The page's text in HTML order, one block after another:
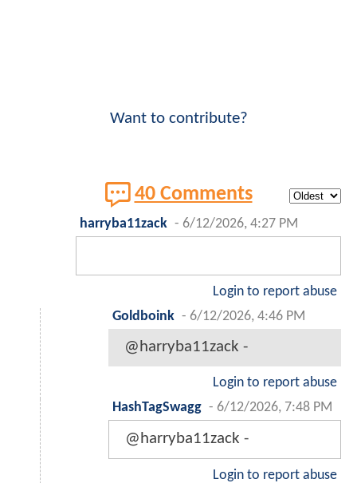
Want to contribute?
40 Comments
harryba11zack - 6/12/2026, 4:27 PM
Login to report abuse
Goldboink - 6/12/2026, 4:46 PM
@harryba11zack -
Login to report abuse
HashTagSwagg - 6/12/2026, 7:48 PM
@harryba11zack -
Login to report abuse